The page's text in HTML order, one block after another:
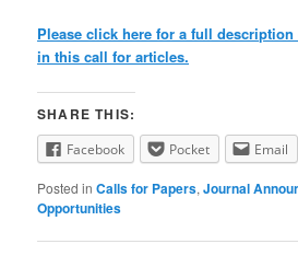
Please click here for a full
in this call for articles.
SHARE THIS:
Facebook Pocket Email
Posted in Calls for Papers,Journal
Opportunities